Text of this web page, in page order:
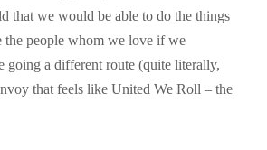
that we would be able to do the things
the people whom we love if we
going a different route (quite literally,
that feels like United We Roll – the